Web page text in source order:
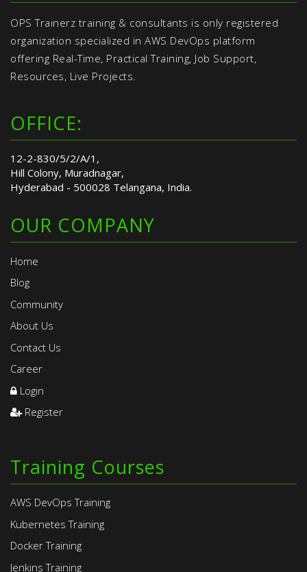
OPS Trainerz training & consultants is only registered
organization specialized in AWS DevOps platform
offering Real-Time, Practical Training, Job Support,
Resources, Live Projects.
OFFICE:
12-2-830/5/2/A/1,
Hill Colony, Muradnagar,
Hyderabad - 500028 Telangana, India.
OUR COMPANY
Home
Blog
Community
About Us
Contact Us
Career
Login
Register
Training Courses
AWS DevOps Training
Kubernetes Training
Docker Training
Jenkins Training